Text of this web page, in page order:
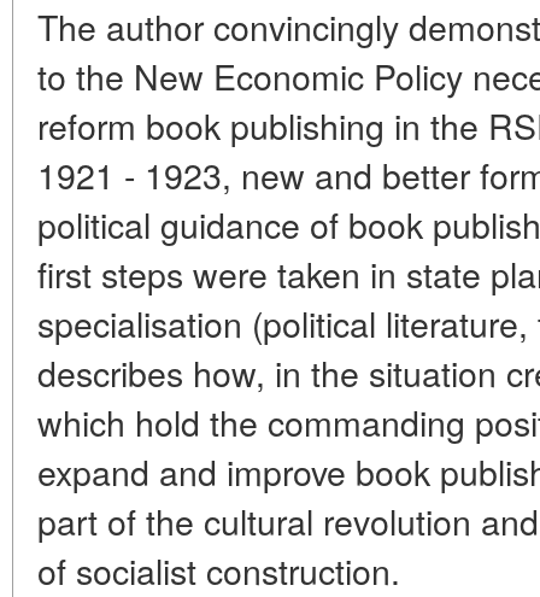
The author convincingly
to the New Economic Policy
reform book publishing in the
1921 - 1923, new and better
political guidance of book
first steps were taken in state
specialisation (political
describes how, in the situation
which hold the commanding
expand and improve book
part of the cultural revolution
of socialist construction.